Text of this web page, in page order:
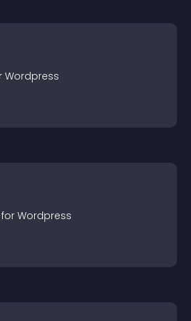
Wordpress
Wordpress